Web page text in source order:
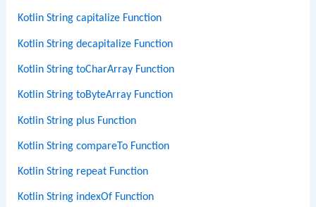
Kotlin String capitalize Function
Kotlin String decapitalize Function
Kotlin String toCharArray Function
Kotlin String toByteArray Function
Kotlin String plus Function
Kotlin String compareTo Function
Kotlin String repeat Function
Kotlin String indexOf Function